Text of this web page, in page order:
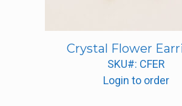
Crystal Flower
SKU#: CFER
Login to order